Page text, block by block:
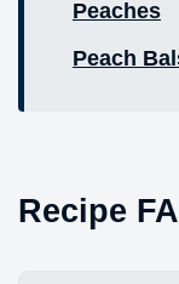
Peaches
Peach
Recipe